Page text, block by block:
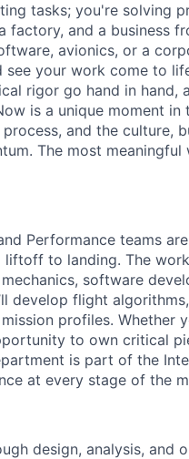
tasks; you're solving
and a business
avionics, or a
see your work come to
rigor go hand in hand,
is a unique moment in
and the culture,
The most
Performance teams
to landing. The
software
develop flight
profiles. Whether
to own critical
is part of the
at every stage of the
design, analysis, and